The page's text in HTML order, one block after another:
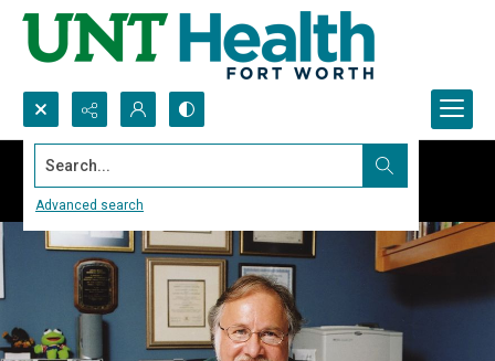
Search...
Advanced search